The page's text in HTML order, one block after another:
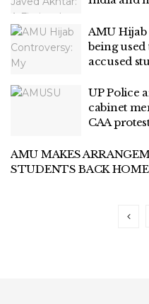
AMU
being
accused
UP Police
cabinet
CAA
AMU MAKES
STUDENTS BACK HOME